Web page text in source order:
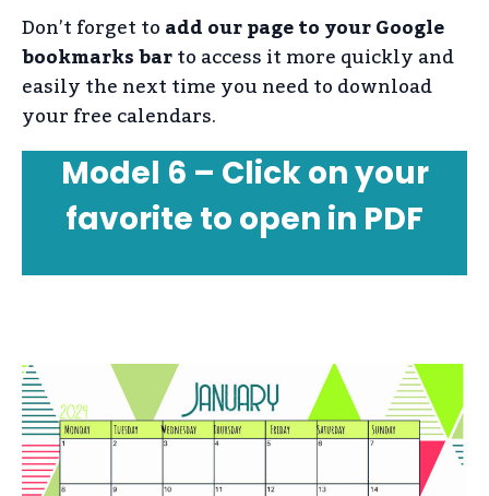
Don’t forget toadd our page to your Google
bookmarks barto access it more quickly and
easily the next time you need to download
your free calendars.
Model 6 – Click on your
favorite to open in PDF